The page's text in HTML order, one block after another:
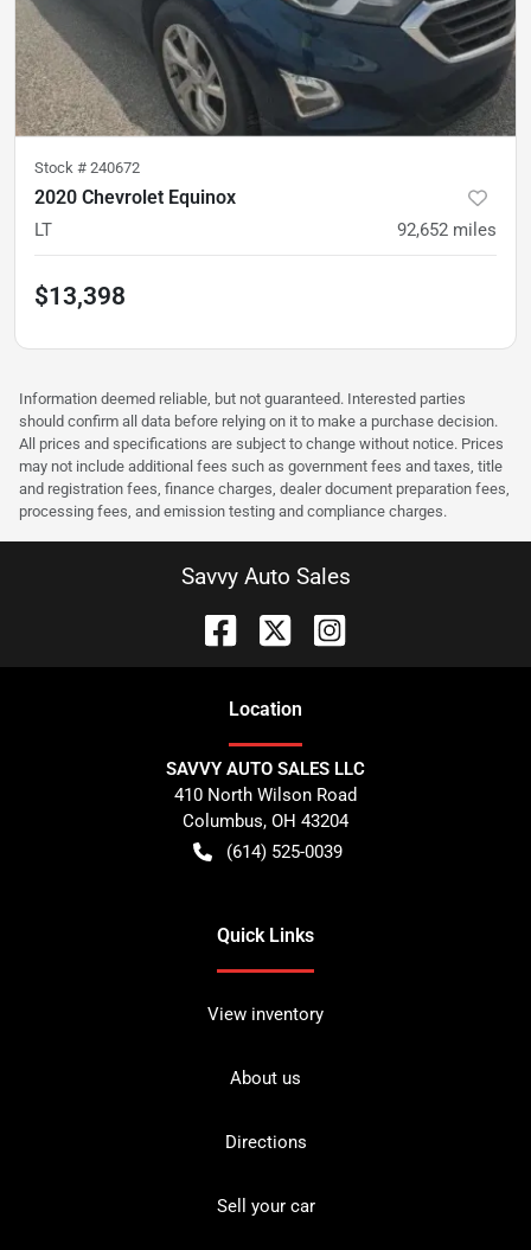
Stock # 240672
2020 Chevrolet Equinox
LT 92,652 miles
$13,398
Information deemed reliable, but not guaranteed. Interested parties
should confirm all data before relying on it to make a purchase decision.
All prices and specifications are subject to change without notice. Prices
may not include additional fees such as government fees and taxes, title
and registration fees, finance charges, dealer document preparation fees,
processing fees, and emission testing and compliance charges.
Savvy Auto Sales
Location
SAVVY AUTO SALES LLC
410 North Wilson Road
Columbus, OH 43204
(614) 525-0039
Quick Links
View inventory
About us
Directions
Sell your car